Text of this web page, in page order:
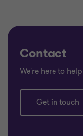
Contact
We're here to help
Get in touch